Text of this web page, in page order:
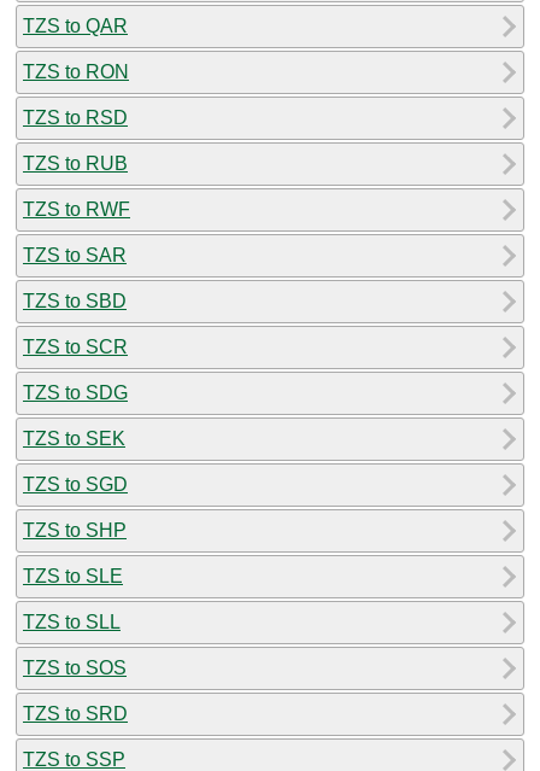
TZS to QAR
TZS to RON
TZS to RSD
TZS to RUB
TZS to RWF
TZS to SAR
TZS to SBD
TZS to SCR
TZS to SDG
TZS to SEK
TZS to SGD
TZS to SHP
TZS to SLE
TZS to SLL
TZS to SOS
TZS to SRD
TZS to SSP